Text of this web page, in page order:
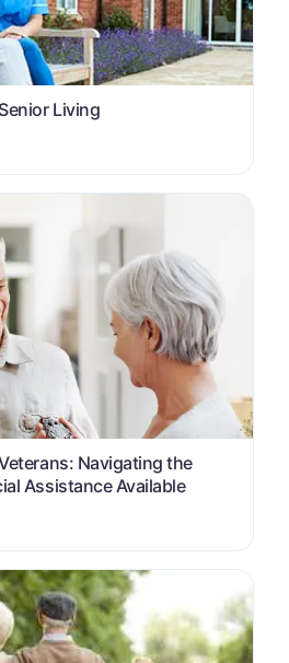
Living
Navigating the
Assistance Available